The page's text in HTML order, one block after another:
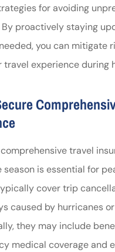
for avoiding
proactively staying
you can mitigate
travel experience during
travel
season is essential for
cover trip
caused by hurricanes
they may include
medical coverage and